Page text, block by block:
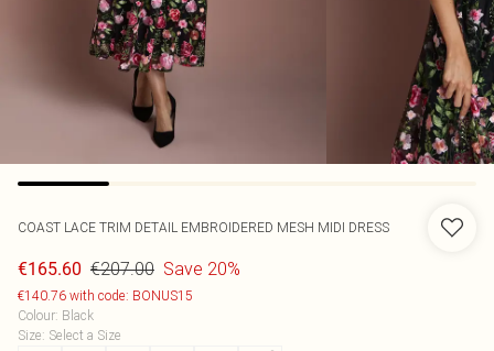
COAST LACE TRIM DETAIL EMBROIDERED MESH MIDI DRESS
€165.60 €207.00 Save 20%
€140.76 with code: BONUS15
Colour: Black
Size: Select a Size